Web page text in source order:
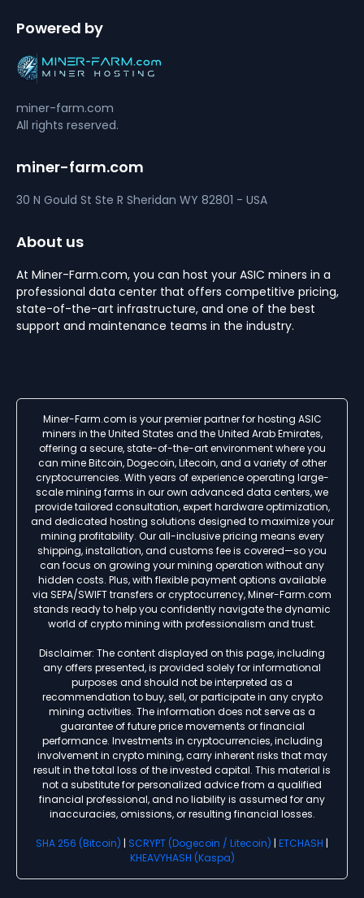
Powered by
miner-farm.com
All rights reserved.
miner-farm.com
30 N Gould St Ste R Sheridan WY 82801 - USA
About us
At Miner-Farm.com, you can host your ASIC miners in a
professional data center that offers competitive pricing,
state-of-the-art infrastructure, and one of the best
support and maintenance teams in the industry.
Miner-Farm.com is your premier partner for hosting ASIC
miners in the United States and the United Arab Emirates,
offering a secure, state-of-the-art environment where you
can mine Bitcoin, Dogecoin, Litecoin, and a variety of other
cryptocurrencies. With years of experience operating large-
scale mining farms in our own advanced data centers, we
provide tailored consultation, expert hardware optimization,
and dedicated hosting solutions designed to maximize your
mining profitability. Our all-inclusive pricing means every
shipping, installation, and customs fee is covered—so you
can focus on growing your mining operation without any
hidden costs. Plus, with flexible payment options available
via SEPA/SWIFT transfers or cryptocurrency, Miner-Farm.com
stands ready to help you confidently navigate the dynamic
world of crypto mining with professionalism and trust.
Disclaimer: The content displayed on this page, including
any offers presented, is provided solely for informational
purposes and should not be interpreted as a
recommendation to buy, sell, or participate in any crypto
mining activities. The information does not serve as a
guarantee of future price movements or financial
performance. Investments in cryptocurrencies, including
involvement in crypto mining, carry inherent risks that may
result in the total loss of the invested capital. This material is
not a substitute for personalized advice from a qualified
financial professional, and no liability is assumed for any
inaccuracies, omissions, or resulting financial losses.
SHA 256 (Bitcoin) | SCRYPT (Dogecoin / Litecoin) | ETCHASH |
KHEAVYHASH (Kaspa)